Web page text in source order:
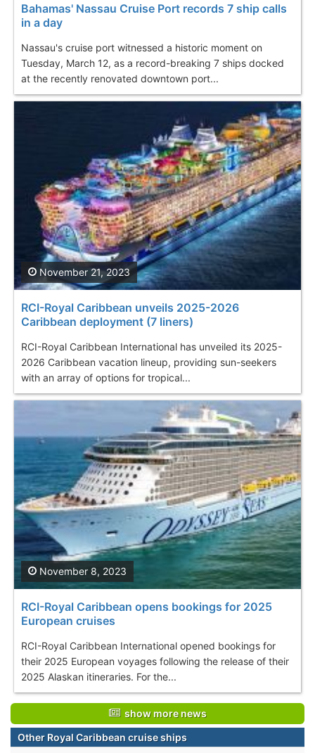
Bahamas' Nassau Cruise Port records 7 ship calls
in a day
Nassau's cruise port witnessed a historic moment on
Tuesday, March 12, as a record-breaking 7 ships docked
at the recently renovated downtown port...
RCI-Royal Caribbean unveils 2025-2026
Caribbean deployment (7 liners)
RCI-Royal Caribbean International has unveiled its 2025-
2026 Caribbean vacation lineup, providing sun-seekers
with an array of options for tropical...
November 21, 2023
RCI-Royal Caribbean opens bookings for 2025
European cruises
RCI-Royal Caribbean International opened bookings for
their 2025 European voyages following the release of their
2025 Alaskan itineraries. For the...
November 8, 2023
show more news
Other Royal Caribbean cruise ships